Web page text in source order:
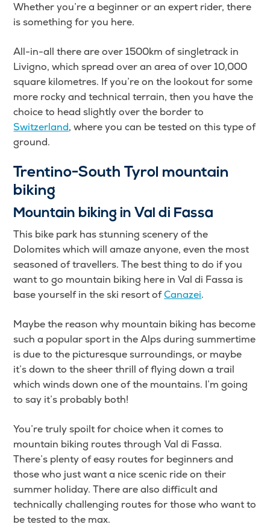
Whether you’re a beginner or an expert rider, there
is something for you here.
All-in-all there are over 1500km of singletrack in
Livigno, which spread over an area of over 10,000
square kilometres. If you’re on the lookout for some
more rocky and technical terrain, then you have the
choice to head slightly over the border to
Switzerland, where you can be tested on this type of
ground.
Trentino-South Tyrol mountain
biking
Mountain biking in Val di Fassa
This bike park has stunning scenery of the
Dolomites which will amaze anyone, even the most
seasoned of travellers. The best thing to do if you
want to go mountain biking here in Val di Fassa is
base yourself in the ski resort ofCanazei.
Maybe the reason why mountain biking has become
such a popular sport in the Alps during summertime
is due to the picturesque surroundings, or maybe
it’s down to the sheer thrill of flying down a trail
which winds down one of the mountains. I’m going
to say it’s probably both!
You’re truly spoilt for choice when it comes to
mountain biking routes through Val di Fassa.
There’s plenty of easy routes for beginners and
those who just want a nice scenic ride on their
summer holiday. There are also difficult and
technically challenging routes for those who want to
be tested to the max.